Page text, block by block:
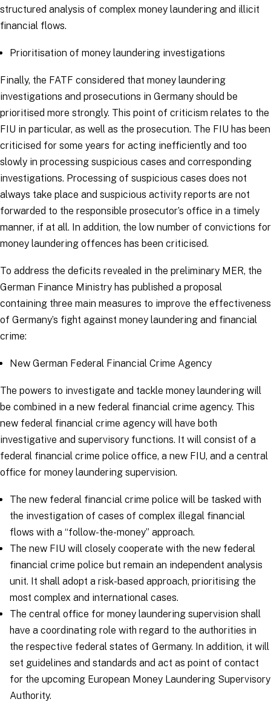
structured analysis of complex money laundering and illicit
financial flows.
Prioritisation of money laundering investigations
Finally, the FATF considered that money laundering
investigations and prosecutions in Germany should be
prioritised more strongly. This point of criticism relates to the
FIU in particular, as well as the prosecution. The FIU has been
criticised for some years for acting inefficiently and too
slowly in processing suspicious cases and corresponding
investigations. Processing of suspicious cases does not
always take place and suspicious activity reports are not
forwarded to the responsible prosecutor’s office in a timely
manner, if at all. In addition, the low number of convictions for
money laundering offences has been criticised.
To address the deficits revealed in the preliminary MER, the
German Finance Ministry has published a proposal
containing three main measures to improve the effectiveness
of Germany’s fight against money laundering and financial
crime:
New German Federal Financial Crime Agency
The powers to investigate and tackle money laundering will
be combined in a new federal financial crime agency. This
new federal financial crime agency will have both
investigative and supervisory functions. It will consist of a
federal financial crime police office, a new FIU, and a central
office for money laundering supervision.
The new federal financial crime police will be tasked with
the investigation of cases of complex illegal financial
flows with a “follow-the-money” approach.
The new FIU will closely cooperate with the new federal
financial crime police but remain an independent analysis
unit. It shall adopt a risk-based approach, prioritising the
most complex and international cases.
The central office for money laundering supervision shall
have a coordinating role with regard to the authorities in
the respective federal states of Germany. In addition, it will
set guidelines and standards and act as point of contact
for the upcoming European Money Laundering Supervisory
Authority.